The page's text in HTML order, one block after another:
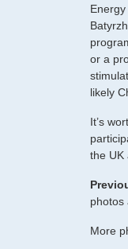
or a
likely
It’s
the UK
photos
More